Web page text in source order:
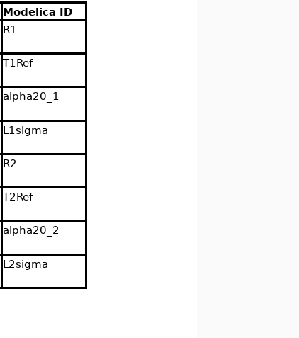
Modelica ID
R1
T1Ref
alpha20_1
L1sigma
R2
T2Ref
alpha20_2
L2sigma